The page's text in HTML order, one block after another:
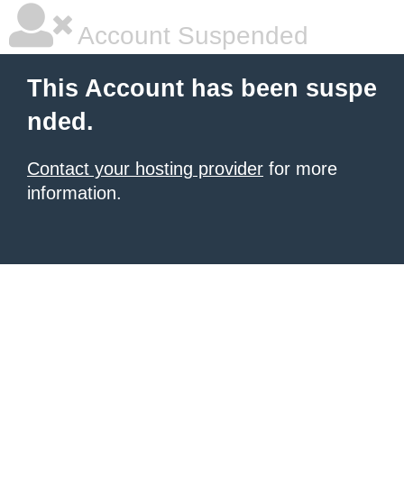
Account Suspended
This Account has been suspe
nded.
Contact your hosting provider for more
information.